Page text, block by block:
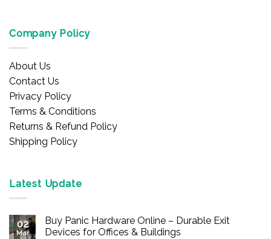
Company Policy
About Us
Contact Us
Privacy Policy
Terms & Conditions
Returns & Refund Policy
Shipping Policy
Latest Update
02
Mar
Buy Panic Hardware Online – Durable Exit
Devices for Offices & Buildings